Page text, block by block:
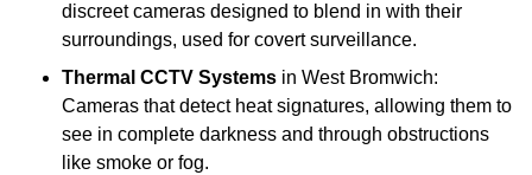
discreet cameras designed to blend in with their
surroundings, used for covert surveillance.
Thermal CCTV Systems in West Bromwich:
Cameras that detect heat signatures, allowing them to
see in complete darkness and through obstructions
like smoke or fog.